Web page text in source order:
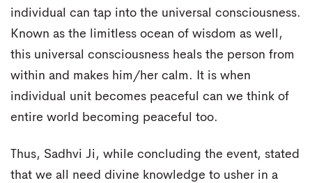
individual can tap into the universal consciousness.
Known as the limitless ocean of wisdom as well,
this universal consciousness heals the person from
within and makes him/her calm. It is when
individual unit becomes peaceful can we think of
entire world becoming peaceful too.
Thus, Sadhvi Ji, while concluding the event, stated
that we all need divine knowledge to usher in a